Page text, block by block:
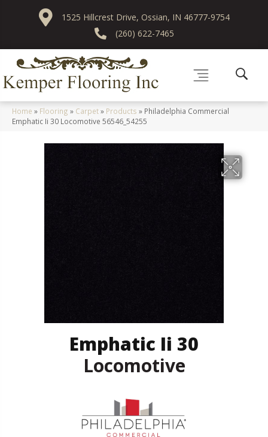
1525 Hillcrest Drive, Ossian, IN 46777-9754
(260) 622-7465
Home » Flooring » Carpet» Products » Philadelphia Commercial
Emphatic Ii 30 Locomotive 56546_54255
Emphatic Ii 30
Locomotive